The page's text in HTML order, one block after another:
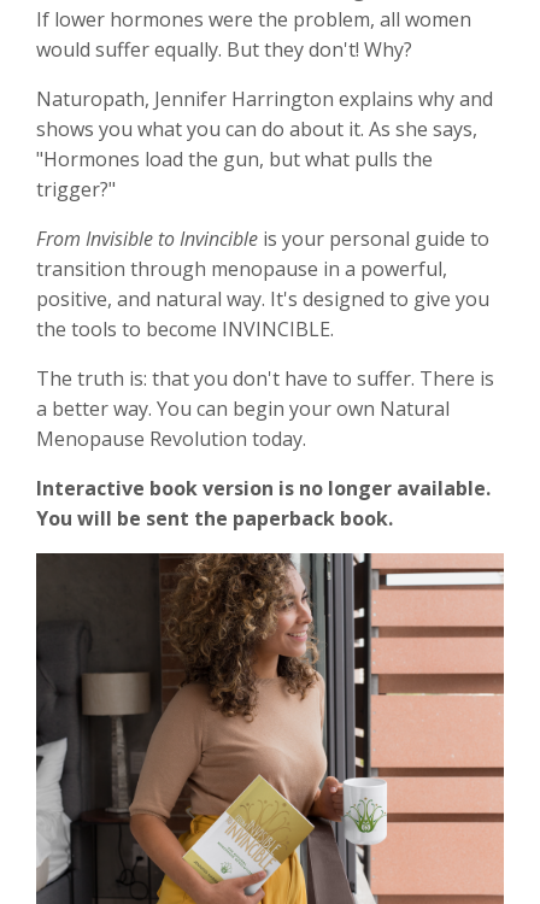
If lower hormones were the problem, all women
would suffer equally. But they don't! Why?
Naturopath, Jennifer Harrington explains why and
shows you what you can do about it. As she says,
"Hormones load the gun, but what pulls the
trigger?"
From Invisible to Invincible is your personal guide to
transition through menopause in a powerful,
positive, and natural way. It's designed to give you
the tools to become INVINCIBLE.
The truth is: that you don't have to suffer. There is
a better way. You can begin your own Natural
Menopause Revolution today.
Interactive book version is no longer available.
You will be sent the paperback book.